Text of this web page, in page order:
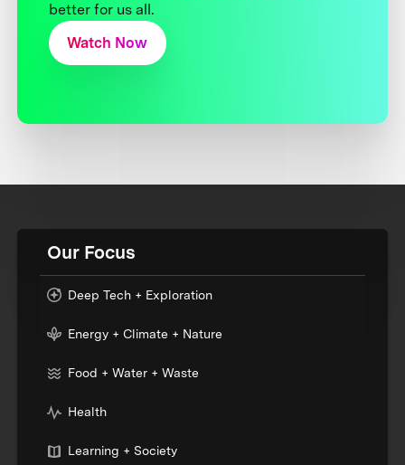
better for us all.
Watch Now
Our Focus
Deep Tech + Exploration
Energy + Climate + Nature
Food + Water + Waste
Health
Learning + Society